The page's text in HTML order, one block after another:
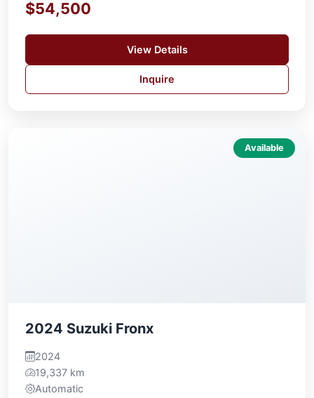
$54,500
View Details
Inquire
Available
2024 Suzuki Fronx
2024
19,337 km
Automatic